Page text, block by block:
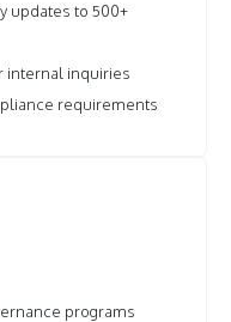
updates to 500+
internal inquiries
requirements
programs